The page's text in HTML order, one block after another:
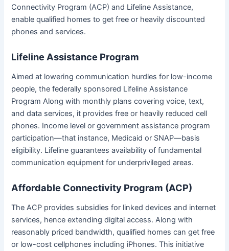
Connectivity Program (ACP) and Lifeline Assistance,
enable qualified homes to get free or heavily discounted
phones and services.
Lifeline Assistance Program
Aimed at lowering communication hurdles for low-income
people, the federally sponsored Lifeline Assistance
Program Along with monthly plans covering voice, text,
and data services, it provides free or heavily reduced cell
phones. Income level or government assistance program
participation—that instance, Medicaid or SNAP—basis
eligibility. Lifeline guarantees availability of fundamental
communication equipment for underprivileged areas.
Affordable Connectivity Program (ACP)
The ACP provides subsidies for linked devices and internet
services, hence extending digital access. Along with
reasonably priced bandwidth, qualified homes can get free
or low-cost cellphones including iPhones. This initiative